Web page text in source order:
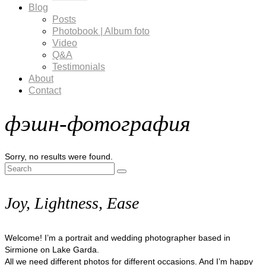
Blog
Posts
Photobook | Album foto
Video
Q&A
Testimonials
About
Contact
фэшн-фотография
Sorry, no results were found.
Search
Joy, Lightness, Ease
Welcome! I’m a portrait and wedding photographer based in
Sirmione on Lake Garda.
All we need different photos for different occasions. And I’m happy